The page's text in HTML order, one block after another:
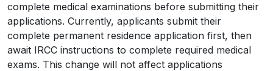
complete medical examinations before submitting their
applications. Currently, applicants submit their
complete permanent residence application first, then
await IRCC instructions to complete required medical
exams. This change will not affect applications